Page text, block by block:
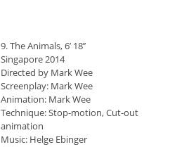
9. The Animals, 6’ 18’’
Singapore 2014
Directed by Mark Wee
Screenplay: Mark Wee
Animation: Mark Wee
Technique: Stop-motion, Cut-out
animation
Music: Helge Ebinger